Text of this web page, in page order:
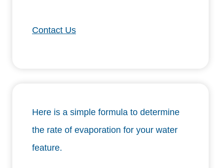
Contact Us
Here is a simple formula to determine
the rate of evaporation for your water
feature.